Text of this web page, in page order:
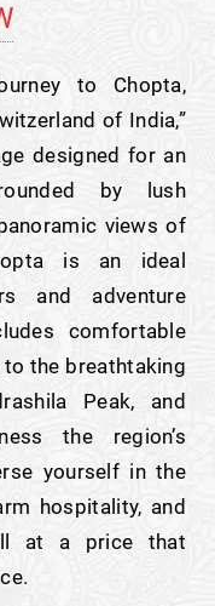
to Chopta,
of India,”
designed for an
by lush
views of
is an ideal
and adventure
comfortable
the breathtaking
Peak, and
the region’s
yourself in the
hospitality, and
at a price that